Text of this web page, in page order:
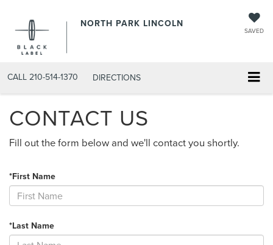
NORTH PARK LINCOLN
SAVED
CALL 210-514-1370 DIRECTIONS
CONTACT US
Fill out the form below and we'll contact you shortly.
*First Name
*Last Name